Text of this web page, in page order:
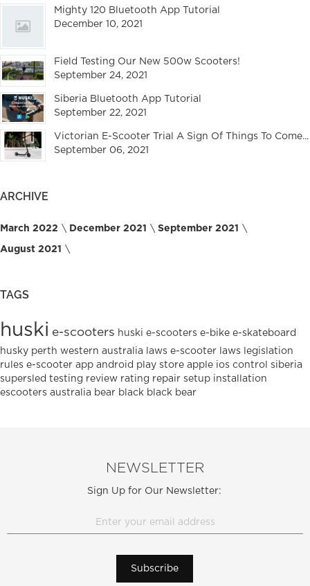
Mighty 120 Bluetooth App Tutorial
December 10, 2021
Field Testing Our New 500w Scooters!
September 24, 2021
Siberia Bluetooth App Tutorial
September 22, 2021
Victorian E-Scooter Trial A Sign Of Things To Come...
September 06, 2021
ARCHIVE
March 2022 December 2021 September 2021
August 2021
TAGS
huski e-scooters huski e-scooters e-bike e-skateboard
husky perth western australia laws e-scooter laws
legislation
rules e-scooter app android play store apple ios control siberia
supersled testing review rating repair setup installation
escooters australia bear black black bear
NEWSLETTER
Sign Up for Our Newsletter:
Subscribe